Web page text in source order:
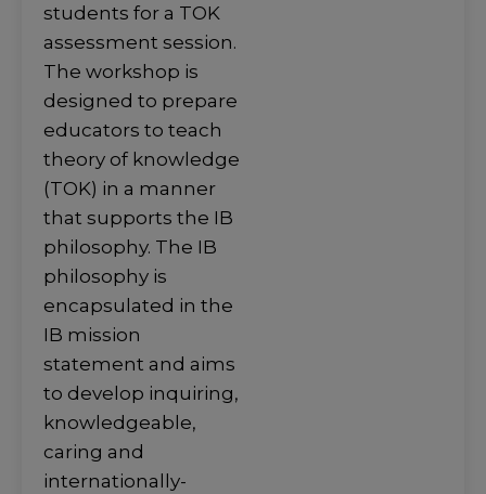
students for a TOK
assessment session.
The workshop is
designed to prepare
educators to teach
theory of knowledge
(TOK) in a manner
that supports the IB
philosophy. The IB
philosophy is
encapsulated in the
IB mission
statement and aims
to develop inquiring,
knowledgeable,
caring and
internationally-